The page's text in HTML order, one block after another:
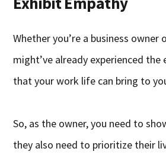
Whether you’re a business owner
might’ve already experienced
that your work life can bring to
So, as the owner, you need to
they also need to prioritize their